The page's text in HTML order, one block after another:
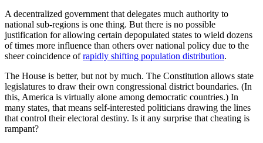
A decentralized government that delegates much authority to
national sub-regions is one thing. But there is no possible
justification for allowing certain depopulated states to wield dozens
of times more influence than others over national policy due to the
sheer coincidence ofrapidly shifting population distribution.
The House is better, but not by much. The Constitution allows state
legislatures to draw their own congressional district boundaries. (In
this, America is virtually alone among democratic countries.) In
many states, that means self-interested politicians drawing the lines
that control their electoral destiny. Is it any surprise that cheating is
rampant?